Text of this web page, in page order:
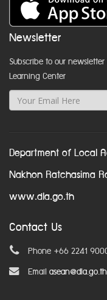
Newsletter
Subscribe to our
Learning Center
Department of Local
Nakhon Ratchasima
www.dla.go.th
Contact Us
Phone +66 2241
Email asean@dla.go.th